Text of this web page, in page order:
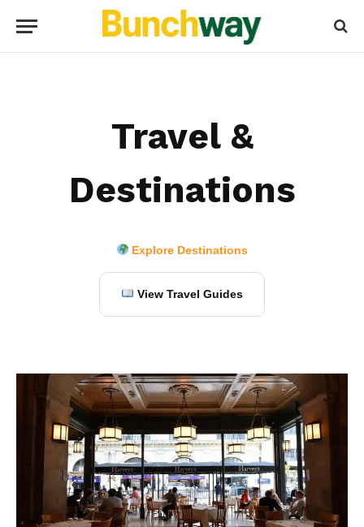
Travel &
Destinations
Explore Destinations
View Travel Guides